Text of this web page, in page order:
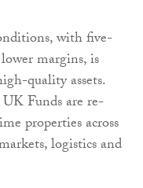
with five-
margins, is
quality assets.
Funds are re-
properties across
logistics and